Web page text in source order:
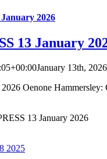
2026
13 January
January 13th, 2026
Oenone
13 January 2026
2025